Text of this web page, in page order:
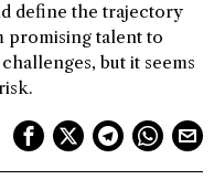
define the trajectory
promising talent to
but it seems